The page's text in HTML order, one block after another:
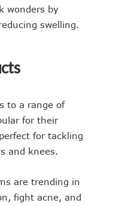
wonders by
swelling.
to a range of
for their
for tackling
and knees.
are trending in
fight acne, and